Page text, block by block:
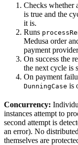
Checks whether
is true and the
it is.
Runs
Medusa order
payment
On success the
the next cycle is
On payment
DunningCase is
Concurrency:
instances attempt to
second attempt is
an error). No
themselves are